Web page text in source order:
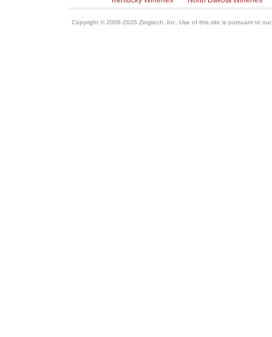
Copyright © 2006-2026 Zingtech, Inc. Use of this site is pursuant to